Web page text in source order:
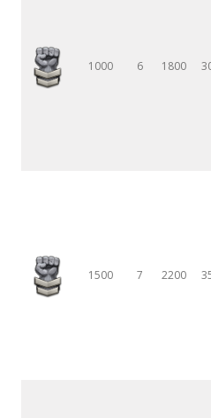
1000 6 1800
1500 7 2200